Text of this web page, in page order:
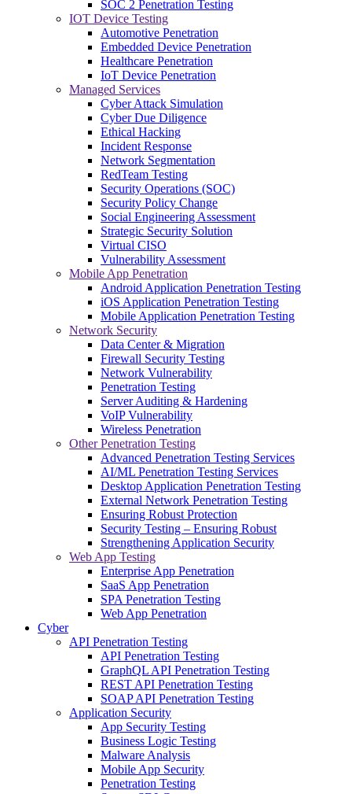
SOC 2 Penetration Testing
IOT Device Testing
Automotive Penetration
Embedded Device Penetration
Healthcare Penetration
IoT Device Penetration
Managed Services
Cyber Attack Simulation
Cyber Due Diligence
Ethical Hacking
Incident Response
Network Segmentation
RedTeam Testing
Security Operations (SOC)
Security Policy Change
Social Engineering Assessment
Strategic Security Solution
Virtual CISO
Vulnerability Assessment
Mobile App Penetration
Android Application Penetration Testing
iOS Application Penetration Testing
Mobile Application Penetration Testing
Network Security
Data Center & Migration
Firewall Security Testing
Network Vulnerability
Penetration Testing
Server Auditing & Hardening
VoIP Vulnerability
Wireless Penetration
Other Penetration Testing
Advanced Penetration Testing Services
AI/ML Penetration Testing Services
Desktop Application Penetration Testing
External Network Penetration Testing
Ensuring Robust Protection
Security Testing – Ensuring Robust
Strengthening Application Security
Web App Testing
Enterprise App Penetration
SaaS App Penetration
SPA Penetration Testing
Web App Penetration
Cyber
API Penetration Testing
API Penetration Testing
GraphQL API Penetration Testing
REST API Penetration Testing
SOAP API Penetration Testing
Application Security
App Security Testing
Business Logic Testing
Malware Analysis
Mobile App Security
Penetration Testing